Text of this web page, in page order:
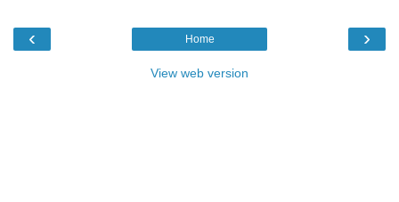
‹ ›
Home
View web version